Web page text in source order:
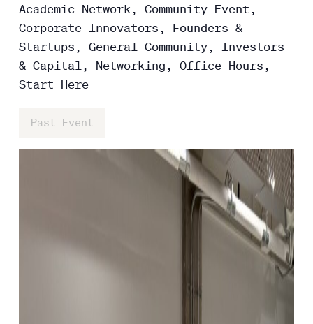
Academic Network, Community Event,
Corporate Innovators, Founders &
Startups, General Community, Investors
& Capital, Networking, Office Hours,
Start Here
Past Event